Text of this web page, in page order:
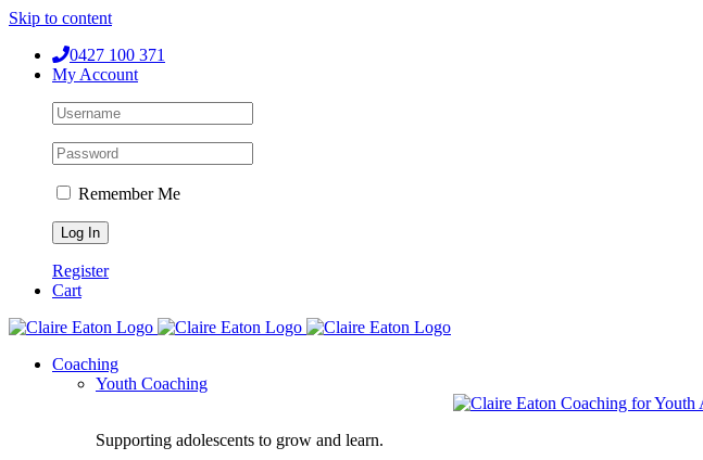
Skip to content
0427 100 371
My Account
Remember Me
Register
Cart
Coaching
Youth Coaching
Supporting adolescents to grow and learn.